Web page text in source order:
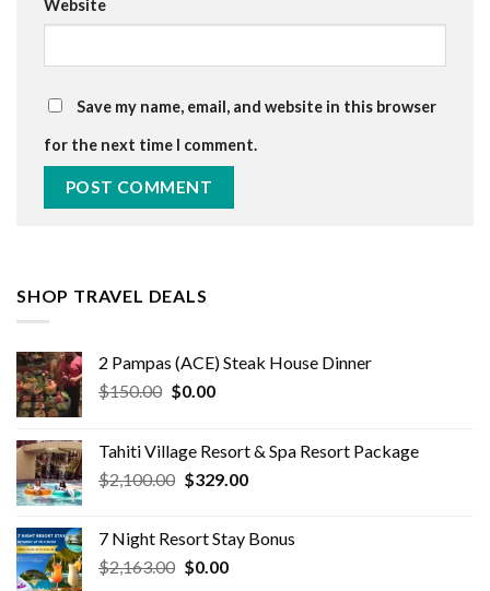
Website
Save my name, email, and website in this browser
for the next time I comment.
SHOP TRAVEL DEALS
2 Pampas (ACE) Steak House Dinner
$150.00 Original
$150.00.
$0.00Current
$0.00.
Tahiti Village Resort & Spa Resort Package
$2,100.00 Original
$2,100.00.
$329.00Current
$329.00.
7 Night Resort Stay Bonus
$2,163.00 Original
$0.00Current